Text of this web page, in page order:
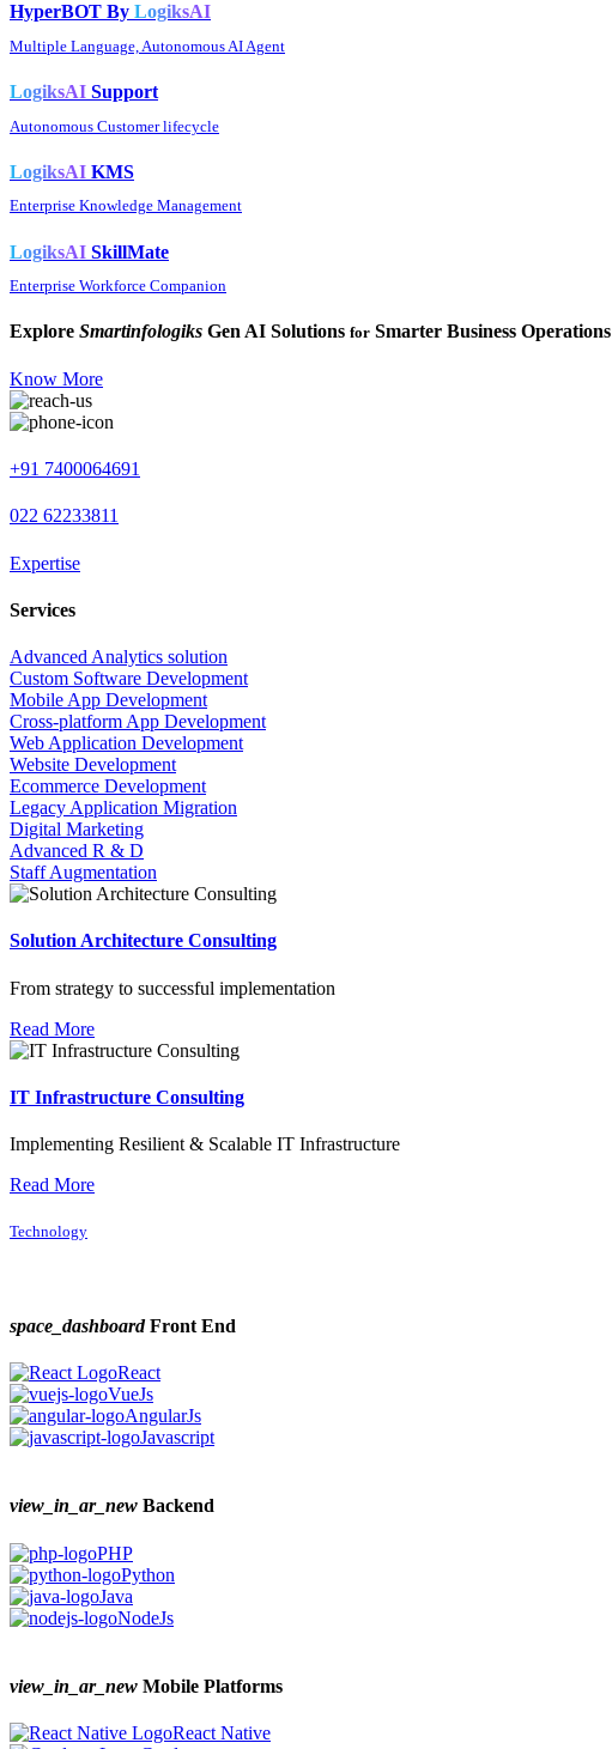
HyperBOT By LogiksAI
Multiple Language, Autonomous AI Agent
LogiksAI Support
Autonomous Customer lifecycle
LogiksAI KMS
Enterprise Knowledge Management
LogiksAI SkillMate
Enterprise Workforce Companion
Explore Smartinfologiks Gen AI Solutions for Smarter Business Operations
Know More
+91 7400064691
022 62233811
Expertise
Services
Advanced Analytics solution
Custom Software Development
Mobile App Development
Cross-platform App Development
Web Application Development
Website Development
Ecommerce Development
Legacy Application Migration
Digital Marketing
Advanced R & D
Staff Augmentation
Solution Architecture Consulting
From strategy to successful implementation
Read More
IT Infrastructure Consulting
Implementing Resilient & Scalable IT Infrastructure
Read More
Technology
space_dashboardFront End
React
VueJs
AngularJs
Javascript
view_in_ar_new Backend
PHP
Python
Java
NodeJs
view_in_ar_new Mobile Platforms
React Native